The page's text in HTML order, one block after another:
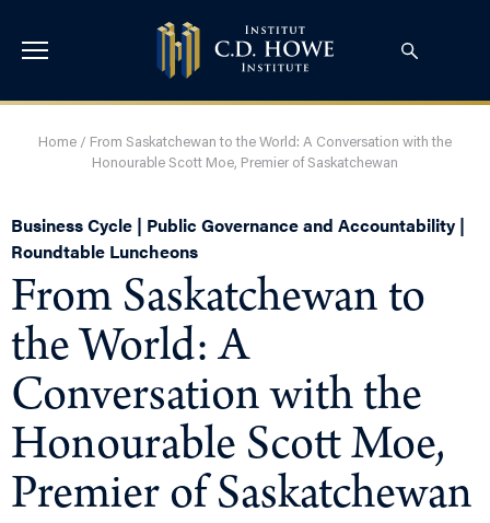
Home / From Saskatchewan to the World: A Conversation with the
Honourable Scott Moe, Premier of Saskatchewan
Business Cycle | Public Governance and Accountability |
Roundtable Luncheons
From Saskatchewan to
the World: A
Conversation with the
Honourable Scott Moe,
Premier of Saskatchewan